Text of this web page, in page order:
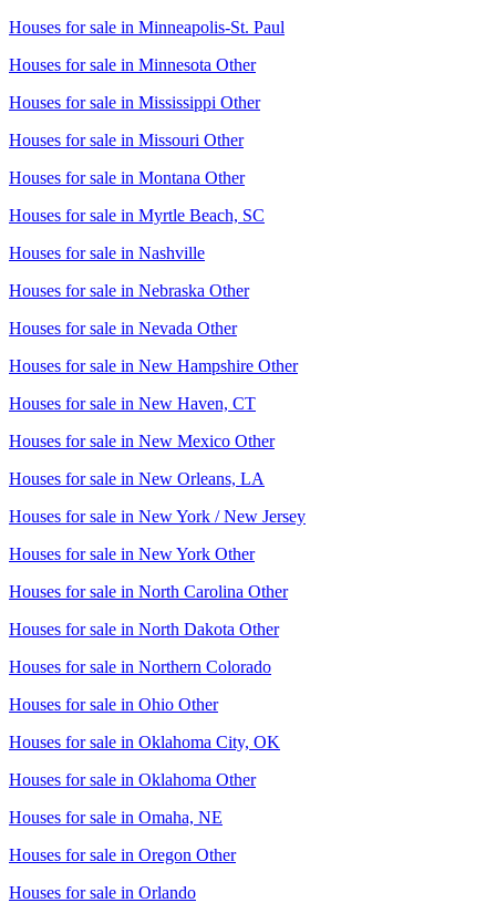
Houses for sale in Minneapolis-St. Paul
Houses for sale in Minnesota Other
Houses for sale in Mississippi Other
Houses for sale in Missouri Other
Houses for sale in Montana Other
Houses for sale in Myrtle Beach, SC
Houses for sale in Nashville
Houses for sale in Nebraska Other
Houses for sale in Nevada Other
Houses for sale in New Hampshire Other
Houses for sale in New Haven, CT
Houses for sale in New Mexico Other
Houses for sale in New Orleans, LA
Houses for sale in New York / New Jersey
Houses for sale in New York Other
Houses for sale in North Carolina Other
Houses for sale in North Dakota Other
Houses for sale in Northern Colorado
Houses for sale in Ohio Other
Houses for sale in Oklahoma City, OK
Houses for sale in Oklahoma Other
Houses for sale in Omaha, NE
Houses for sale in Oregon Other
Houses for sale in Orlando